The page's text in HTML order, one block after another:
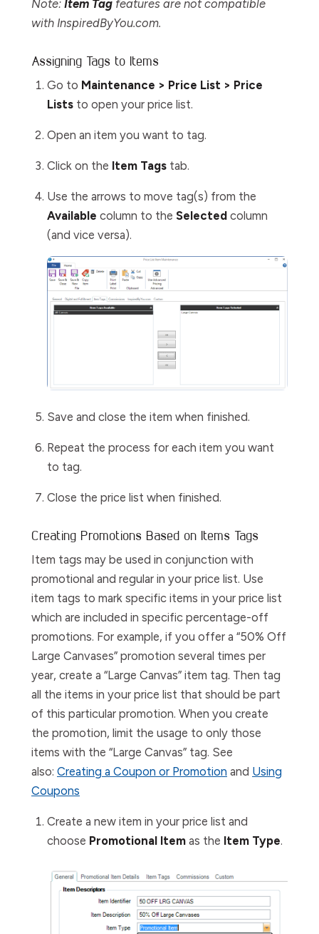
Note: Item Tag features are not compatible
with InspiredByYou.com.
Assigning Tags to Items
Go to Maintenance > Price List > Price
Lists to open your price list.
Open an item you want to tag.
Click on the Item Tags tab.
Use the arrows to move tag(s) from the
Available column to the Selected column
(and vice versa).
Save and close the item when finished.
Repeat the process for each item you want
to tag.
Close the price list when finished.
Creating Promotions Based on Items Tags
Item tags may be used in conjunction with
promotional and regular in your price list. Use
item tags to mark specific items in your price list
which are included in specific percentage-off
promotions. For example, if you offer a “50% Off
Large Canvases” promotion several times per
year, create a “Large Canvas” item tag. Then tag
all the items in your price list that should be part
of this particular promotion. When you create
the promotion, limit the usage to only those
items with the “Large Canvas” tag. See
also: Creating a Coupon or Promotion and Using
Coupons
Create a new item in your price list and
choose Promotional Item as the Item Type.